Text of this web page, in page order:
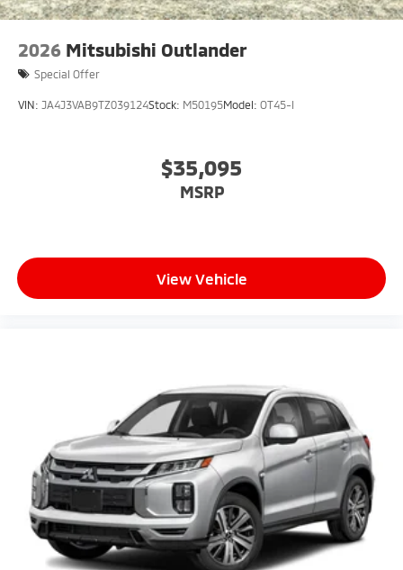
2026 Mitsubishi Outlander
Special Offer
VIN: JA4J3VAB9TZ039124Stock: M50195Model: OT45-I
$35,095
MSRP
View Vehicle